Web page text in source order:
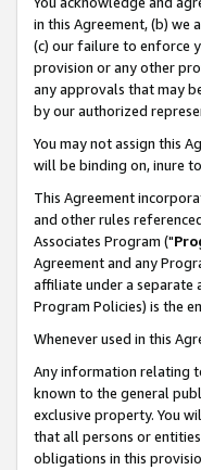
in this Agreement, (b)
(c) our failure to enforce
provision or any other
any approvals that may
by our authorized
You may not assign this
will be binding on, inure
This Agreement
and other rules
Associates Program ("
Agreement and any
affiliate under a separate
Program Policies) is the
Whenever used in this
Any information relating
known to the general
exclusive property. You
that all persons or
obligations in this